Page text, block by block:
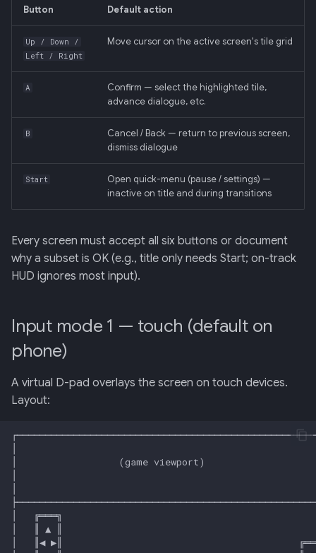
i
g
Input mode 3 — gamepad
Per-screen input map
Cursor visibility
34 · Tutorial Overlay
35 · Daily Streak
36 · Goals Library
Retrieval
006: Sensor Fusion for
Racelogic + OBDLink
007: Event-Sourced Driver
008: Rule Regression
009: Graceful Degradation
Path Tier 1
011: Named-Marker Schema
013: Frontend/Backend
014: Sonoma is the Product
015: Universal Telemetry Sink
016: USB-CAN Ingest + Vue
PWA Frontend
017: Three-Tier Coach
Architecture
Button Default action
Up / Down /
Left / Right
Move cursor on the active screen's tile grid
A
Confirm — select the highlighted tile,
advance dialogue, etc.
B
Cancel / Back — return to previous screen,
dismiss dialogue
Start
Open quick-menu (pause / settings) —
inactive on title and during transitions
Every screen must accept all six buttons or document
why a subset is OK (e.g., title only needs Start; on-track
HUD ignores most input).
Input mode 1 — touch (default on
phone)
A virtual D-pad overlays the screen on touch devices.
Layout: